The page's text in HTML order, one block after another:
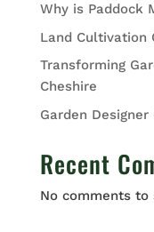
Why is Paddock
Land Cultivation
Transforming
Cheshire
Garden Designer
Recent
No comments to